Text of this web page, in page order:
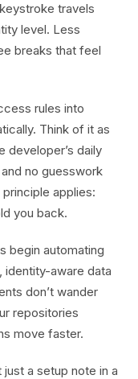
travels
level. Less
breaks that feel
rules into
Think of it as
developer’s daily
no guesswork
applies:
you back.
begin automating
aware data
don’t wander
repositories
move faster.
just a setup note in a